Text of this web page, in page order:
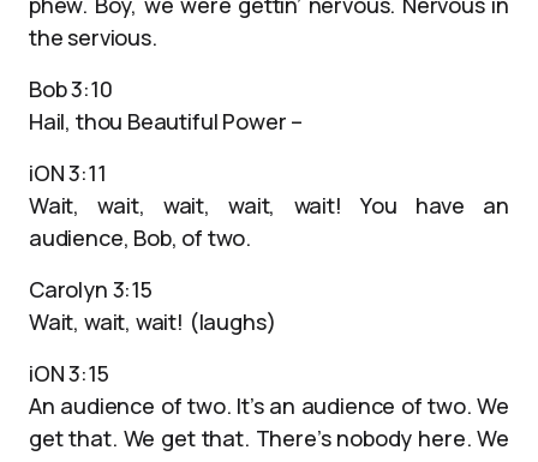
the servious.
Bob 3:10
Hail, thou Beautiful Power –
iON 3:11
Wait, wait, wait, wait, wait! You have an
audience, Bob, of two.
Carolyn 3:15
Wait, wait, wait! (laughs)
iON 3:15
An audience of two. It’s an audience of two. We
get that. We get that. There’s nobody here. We